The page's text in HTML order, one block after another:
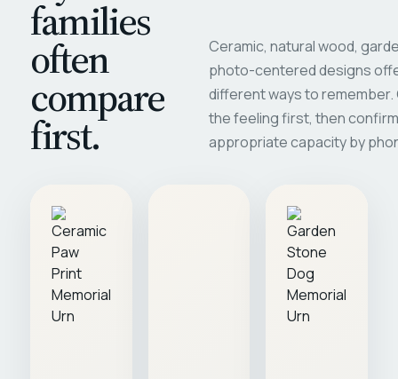
families
often
compare
first.
Ceramic, natural wood,
photo-centered designs
different ways to
the feeling first, then
appropriate capacity by